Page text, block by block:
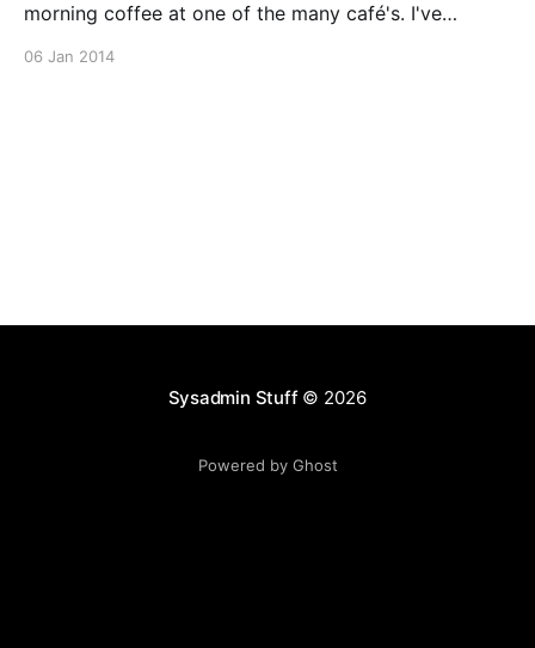
morning coffee at one of the many café's. I've
06 Jan 2014
Sysadmin Stuff© 2026
Powered by Ghost